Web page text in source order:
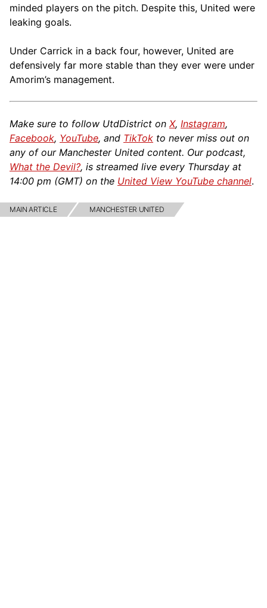
minded players on the pitch. Despite this, United were
leaking goals.
Under Carrick in a back four, however, United are
defensively far more stable than they ever were under
Amorim’s management.
Make sure to follow UtdDistrict on X, Instagram,
Facebook, YouTube, and TikTok to never miss out on
any of our Manchester United content. Our podcast,
What the Devil?, is streamed live every Thursday at
14:00 pm (GMT) on the United View YouTube channel.
MAIN ARTICLE MANCHESTER UNITED